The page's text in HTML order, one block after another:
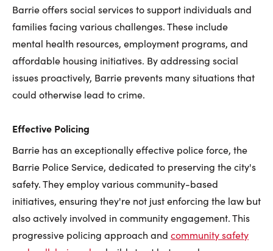
Barrie offers social services to support individuals and
families facing various challenges. These include
mental health resources, employment programs, and
affordable housing initiatives. By addressing social
issues proactively, Barrie prevents many situations that
could otherwise lead to crime.
Effective Policing
Barrie has an exceptionally effective police force, the
Barrie Police Service, dedicated to preserving the city's
safety. They employ various community-based
initiatives, ensuring they're not just enforcing the law but
also actively involved in community engagement. This
progressive policing approach and community safety